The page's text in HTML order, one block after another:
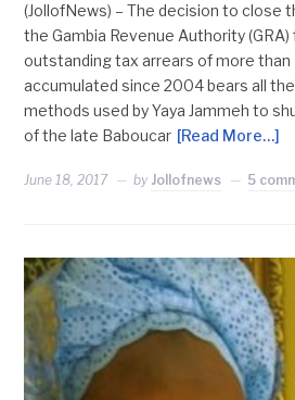
(JollofNews) – The decision to close
the Gambia Revenue Authority
outstanding tax arrears of more than
accumulated since 2004 bears all
methods used by Yaya Jammeh to
of the late Baboucar [Read More…]
June 18, 2017 by Jollofnews 5